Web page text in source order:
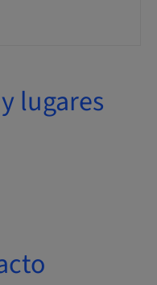
lugares